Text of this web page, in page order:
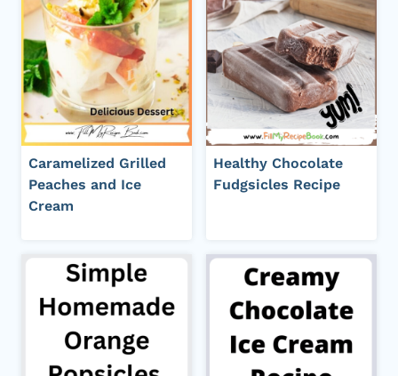
Caramelized Grilled
Peaches and Ice
Cream
Healthy Chocolate
Fudgsicles Recipe